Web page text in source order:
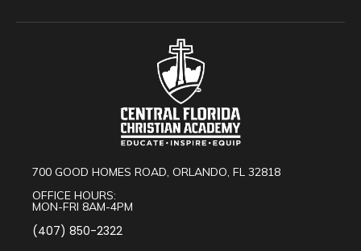
700 GOOD HOMES ROAD, ORLANDO, FL 32818
OFFICE HOURS:
MON-FRI 8AM-4PM
(407) 850-2322